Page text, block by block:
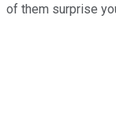
of them surprise